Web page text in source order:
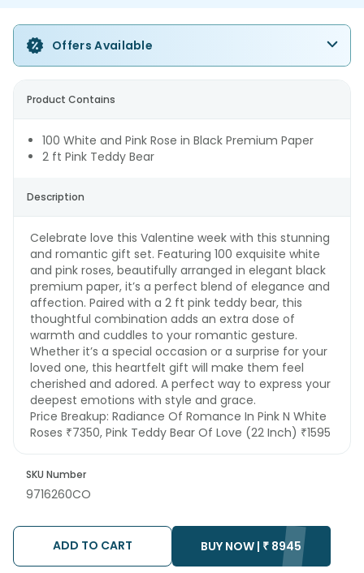
Offers Available
Product Contains
100 White and Pink Rose in Black Premium Paper
2 ft Pink Teddy Bear
Description
Celebrate love this Valentine week with this stunning
and romantic gift set. Featuring 100 exquisite white
and pink roses, beautifully arranged in elegant black
premium paper, it’s a perfect blend of elegance and
affection. Paired with a 2 ft pink teddy bear, this
thoughtful combination adds an extra dose of
warmth and cuddles to your romantic gesture.
Whether it’s a special occasion or a surprise for your
loved one, this heartfelt gift will make them feel
cherished and adored. A perfect way to express your
deepest emotions with style and grace.
Price Breakup: Radiance Of Romance In Pink N White
Roses ₹7350, Pink Teddy Bear Of Love (22 Inch) ₹1595
SKU Number
9716260CO
ADD TO CART BUY NOW | ₹ 8945